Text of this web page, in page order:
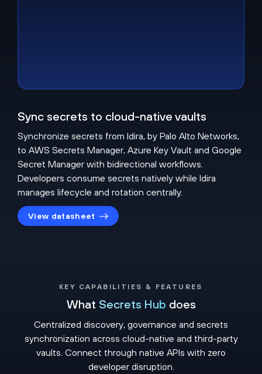
Sync secrets to cloud-native vaults
Synchronize secrets from Idira, by Palo Alto Networks,
to AWS Secrets Manager, Azure Key Vault and Google
Secret Manager with bidirectional workflows.
Developers consume secrets natively while Idira
manages lifecycle and rotation centrally.
View datasheet
KEY CAPABILITIES & FEATURES
What Secrets Hub does
Centralized discovery, governance and secrets
synchronization across cloud-native and third-party
vaults. Connect through native APIs with zero
developer disruption.